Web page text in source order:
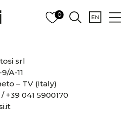
0
srl
A-11
– TV (Italy)
/ +39 041 5900170